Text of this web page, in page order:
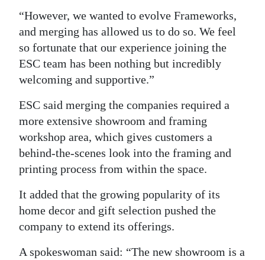
“However, we wanted to evolve Frameworks,
and merging has allowed us to do so. We feel
so fortunate that our experience joining the
ESC team has been nothing but incredibly
welcoming and supportive.”
ESC said merging the companies required a
more extensive showroom and framing
workshop area, which gives customers a
behind-the-scenes look into the framing and
printing process from within the space.
It added that the growing popularity of its
home decor and gift selection pushed the
company to extend its offerings.
A spokeswoman said: “The new showroom is a